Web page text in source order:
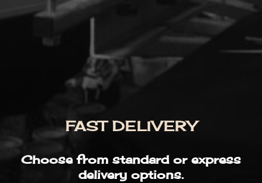
FAST DELIVERY
Choose from standard or express
delivery options.